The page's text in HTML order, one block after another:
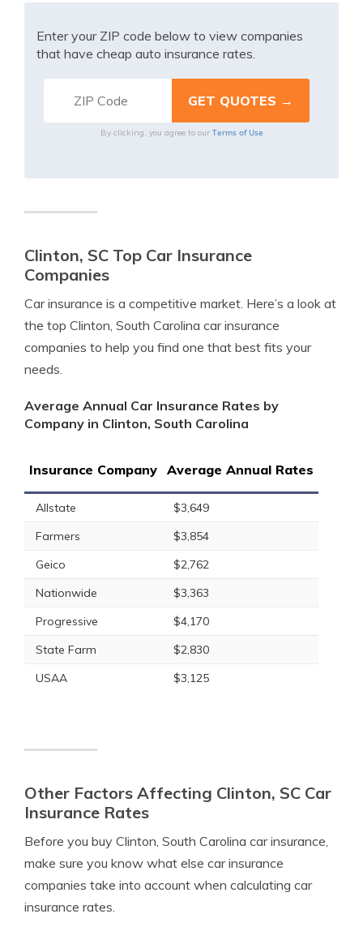
Enter your ZIP code below to view companies
that have cheap auto insurance rates.
By clicking, you agree to our Terms of Use
Clinton, SC Top Car Insurance
Companies
Car insurance is a competitive market. Here’s a look at
the top Clinton, South Carolina car insurance
companies to help you find one that best fits your
needs.
Average Annual Car Insurance Rates by
Company in Clinton, South Carolina
Insurance Company Average Annual Rates
Allstate
$3,649
Farmers
$3,854
Geico
$2,762
Nationwide
$3,363
Progressive
$4,170
State Farm
$2,830
USAA
$3,125
Other Factors Affecting Clinton, SC Car
Insurance Rates
Before you buy Clinton, South Carolina car insurance,
make sure you know what else car insurance
companies take into account when calculating car
insurance rates.